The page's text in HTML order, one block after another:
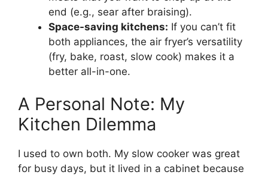
end (e.g., sear after braising).
Space-saving kitchens: If you can’t fit
both appliances, the air fryer’s versatility
(fry, bake, roast, slow cook) makes it a
better all-in-one.
A Personal Note: My
Kitchen Dilemma
I used to own both. My slow cooker was great
for busy days, but it lived in a cabinet because